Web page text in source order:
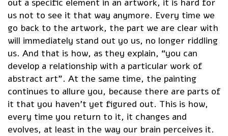
us not to see it that way anymore. Every time we
go back to the artwork, the part we are clear with
will immediately stand out yo us, no longer riddling
us. And that is how, as they explain, “you can
develop a relationship with a particular work of
abstract art”. At the same time, the painting
continues to allure you, because there are parts of
it that you haven’t yet figured out. This is how,
every time you return to it, it changes and
evolves, at least in the way our brain perceives it.